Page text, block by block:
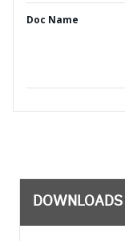
Doc Name
DOWNLOADS